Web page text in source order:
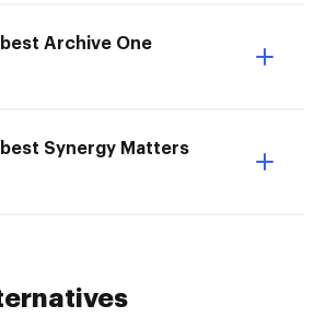
Archive One
Synergy Matters